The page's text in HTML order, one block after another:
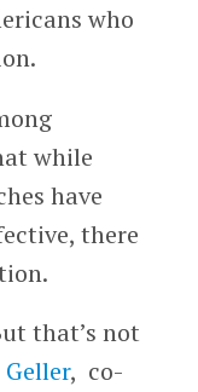
who
while
have
there
that’s not
, co-